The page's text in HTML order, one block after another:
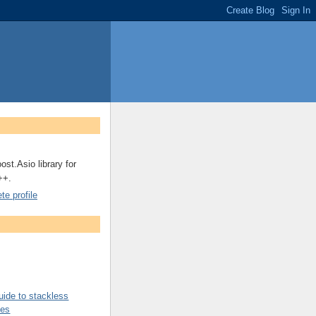
library for
profile
to stackless